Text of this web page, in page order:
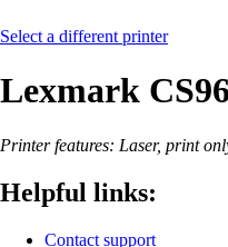
Select a different printer
Lexmark
Printer features: Laser, print
Helpful links:
Contact support